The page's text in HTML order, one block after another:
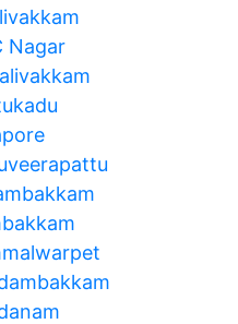
Nagar